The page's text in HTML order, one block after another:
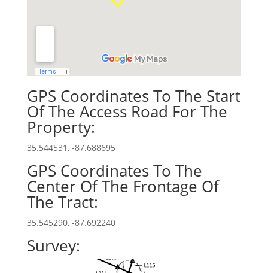
GPS Coordinates To The Start
Of The Access Road For The
Property:
35.544531, -87.688695
GPS Coordinates To The
Center Of The Frontage Of
The Tract:
35.545290, -87.692240
Survey: